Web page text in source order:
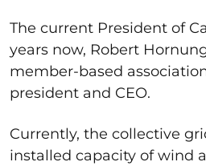
The current President of
years now, Robert
member-based
president and CEO.
Currently, the collective
installed capacity of wind